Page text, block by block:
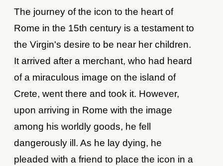
The journey of the icon to the heart of
Rome in the 15th century is a testament to
the Virgin's desire to be near her children.
It arrived after a merchant, who had heard
of a miraculous image on the island of
Crete, went there and took it. However,
upon arriving in Rome with the image
among his worldly goods, he fell
dangerously ill. As he lay dying, he
pleaded with a friend to place the icon in a